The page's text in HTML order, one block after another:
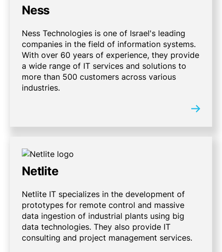
Ness
Ness Technologies is one of Israel's leading
companies in the field of information systems.
With over 60 years of experience, they provide
a wide range of IT services and solutions to
more than 500 customers across various
industries.
Netlite
Netlite IT specializes in the development of
prototypes for remote control and massive
data ingestion of industrial plants using big
data technologies. They also provide IT
consulting and project management services.